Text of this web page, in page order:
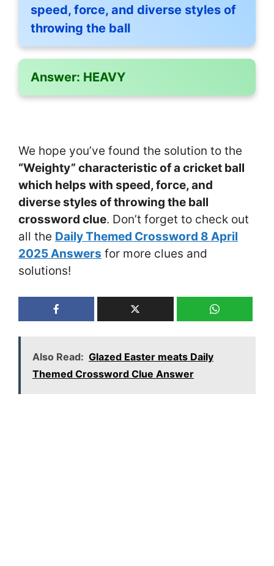
speed, force, and diverse styles of
throwing the ball
Answer: HEAVY
We hope you’ve found the solution to the
“Weighty” characteristic of a cricket ball
which helps with speed, force, and
diverse styles of throwing the ball
crossword clue. Don’t forget to check out
all the Daily Themed Crossword 8 April
2025 Answers for more clues and
solutions!
Also Read: Glazed Easter meats Daily
Themed Crossword Clue Answer